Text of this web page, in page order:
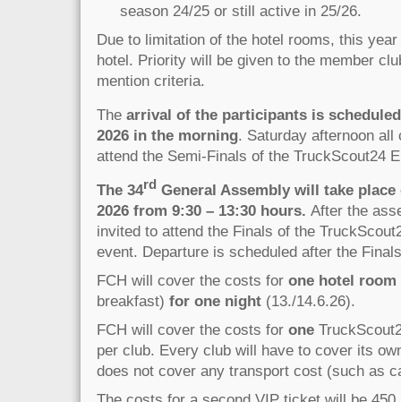
season 24/25 or still active in 25/26.
Due to limitation of the hotel rooms, this
hotel. Priority will be given to the member
mention criteria.
The arrival of the participants is
2026 in the morning. Saturday afternoon
attend the Semi-Finals of the TruckScout24
The 34rd General Assembly will take place
2026 from 9:30 – 13:30 hours. After the
invited to attend the Finals of the
event. Departure is scheduled after the
FCH will cover the costs for one hotel room
breakfast) for one night (13./14.6.26).
FCH will cover the costs for one
per club. Every club will have to cover its
does not cover any transport cost (such as